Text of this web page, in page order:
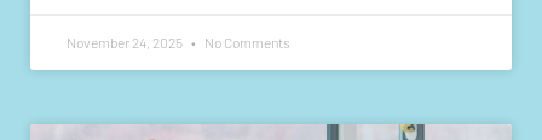
November 24, 2025 No Comments